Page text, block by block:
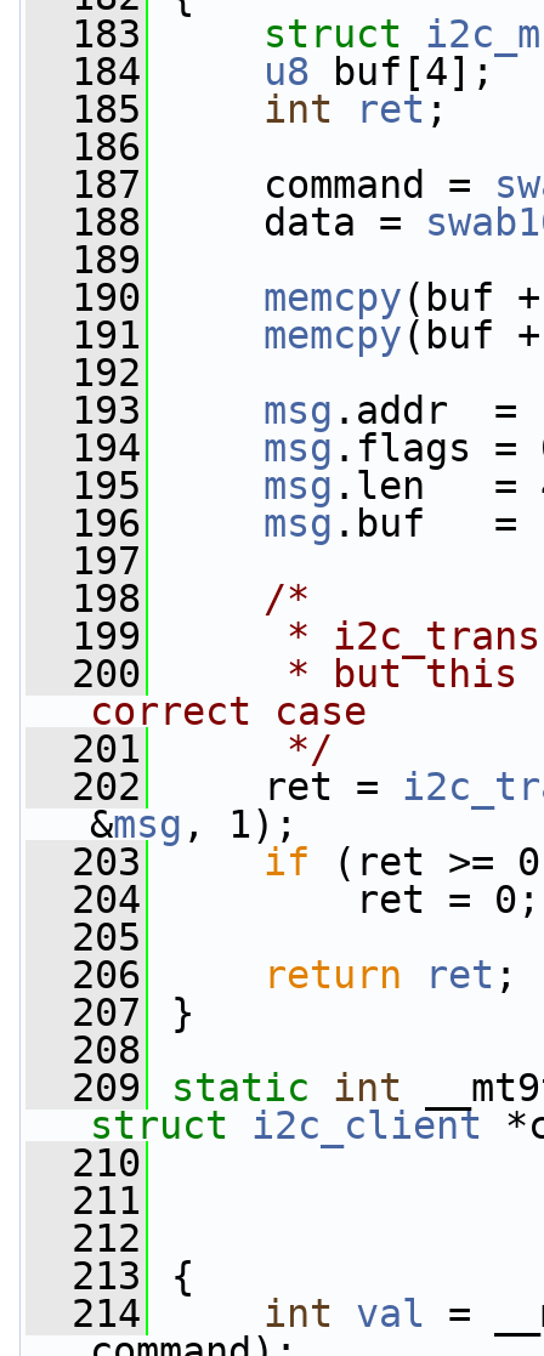
  183
struct
  184
u8 buf[4];
  185
int ret ;
  186
  187
command =
  188
data =
  189
  190
memcpy(buf
  191
memcpy(buf
  192
  193
msg .addr  =
  194
msg .flags =
  195
msg .len   =
  196
msg .buf   =
  197
  198
/*
  199
*
  200
* but this
correct case
  201
     */
  202
ret =
&msg , 1);
  203
if (ret >=
  204
ret = 0;
  205
  206
return ret ;
  207
}
  208
  209
static int
struct
i2c_client
  210
  211
  212
  213
{
  214
int val =